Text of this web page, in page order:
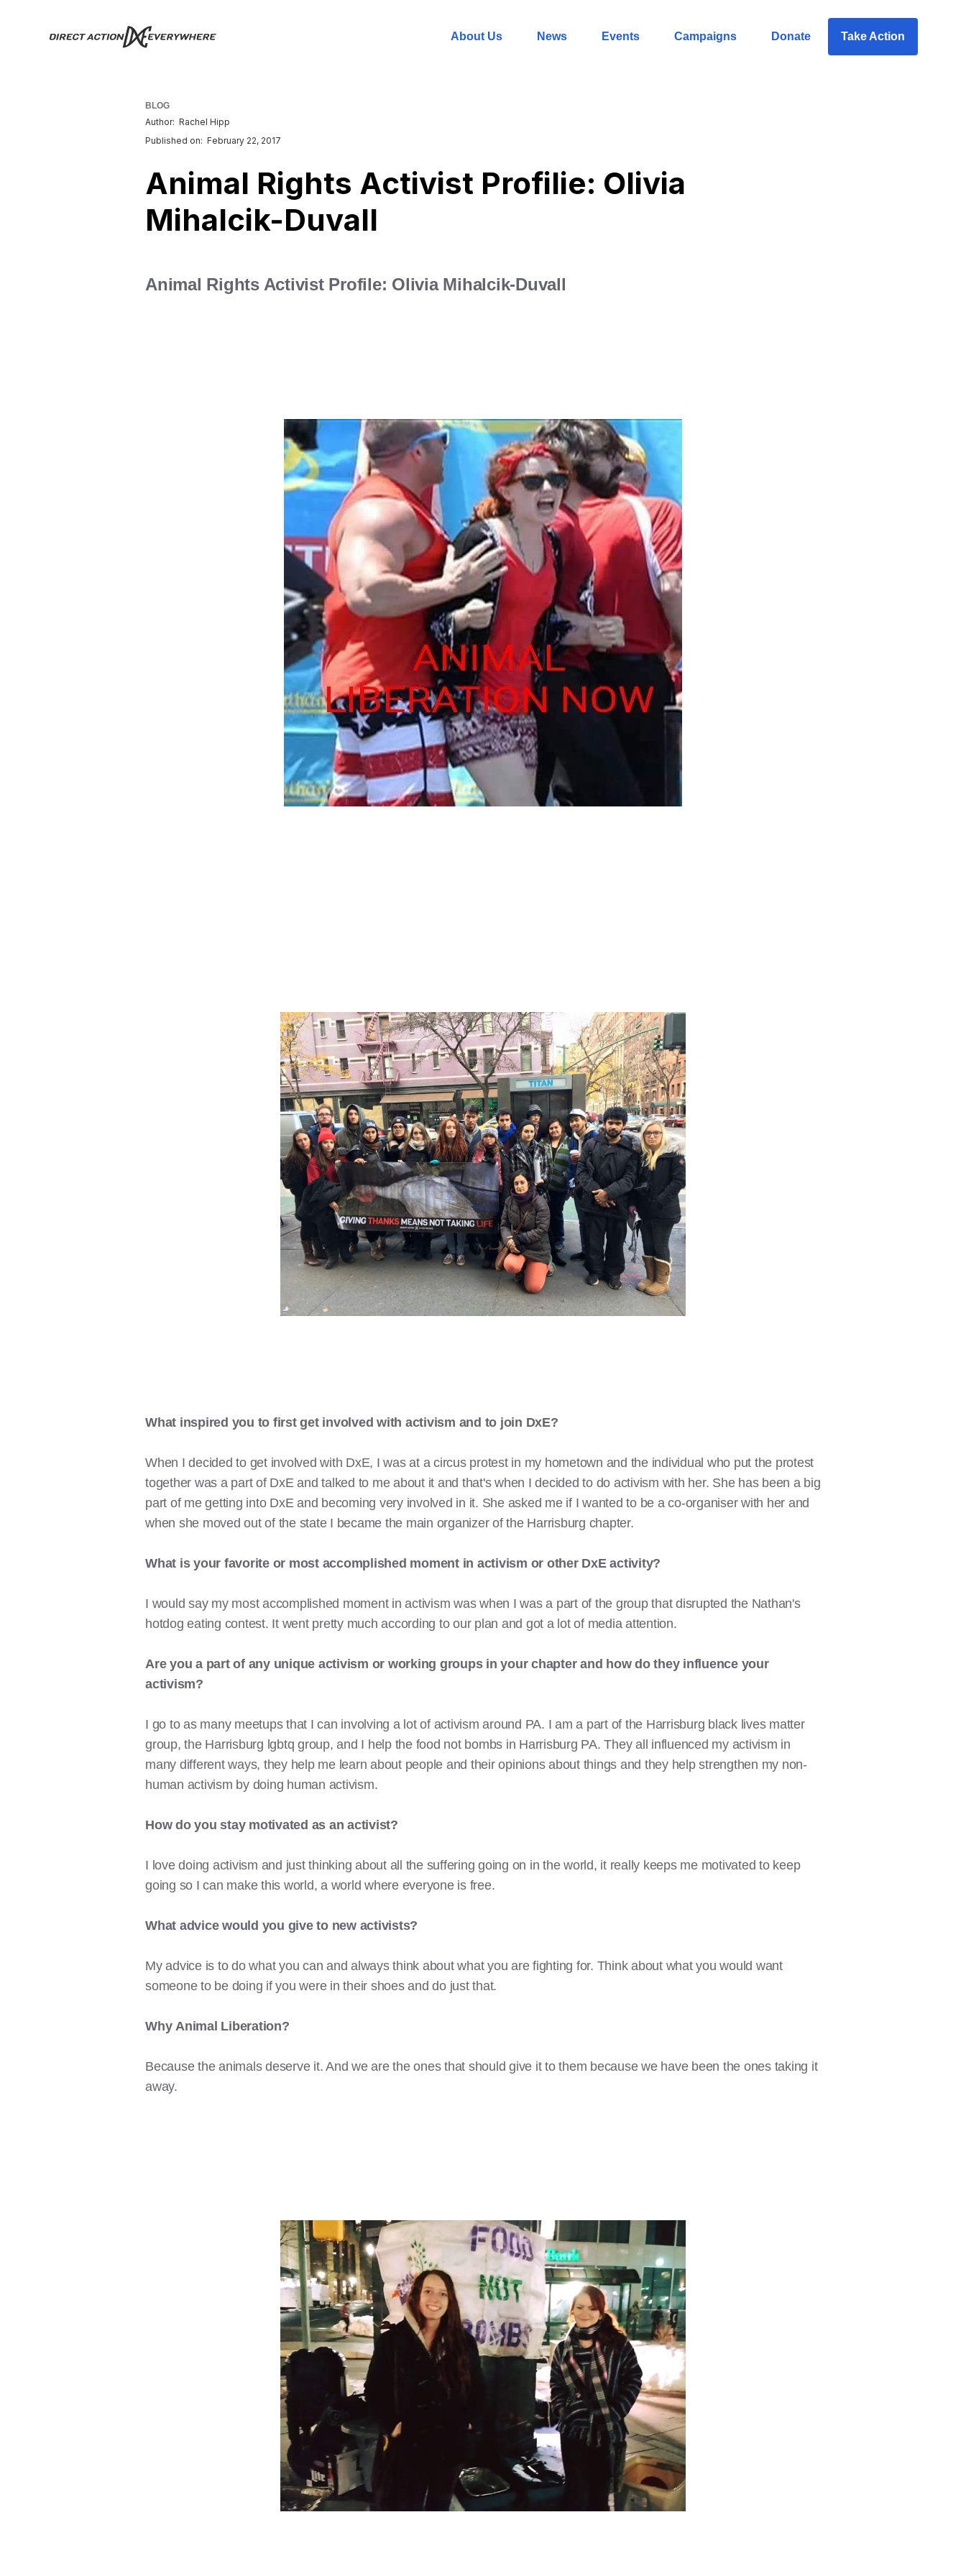
About Us News Events Campaigns Donate Take Action
BLOG
Author: Rachel Hipp
Published on: February 22, 2017
Animal Rights Activist Profilie: Olivia
Mihalcik-Duvall
Animal Rights Activist Profile: Olivia Mihalcik-Duvall
What inspired you to first get involved with activism and to join DxE?
When I decided to get involved with DxE, I was at a circus protest in my hometown and the individual who put the protest
together was a part of DxE and talked to me about it and that's when I decided to do activism with her. She has been a big
part of me getting into DxE and becoming very involved in it. She asked me if I wanted to be a co-organiser with her and
when she moved out of the state I became the main organizer of the Harrisburg chapter.
What is your favorite or most accomplished moment in activism or other DxE activity?
I would say my most accomplished moment in activism was when I was a part of the group that disrupted the Nathan's
hotdog eating contest. It went pretty much according to our plan and got a lot of media attention.
Are you a part of any unique activism or working groups in your chapter and how do they influence your
activism?
I go to as many meetups that I can involving a lot of activism around PA. I am a part of the Harrisburg black lives matter
group, the Harrisburg lgbtq group, and I help the food not bombs in Harrisburg PA. They all influenced my activism in
many different ways, they help me learn about people and their opinions about things and they help strengthen my non-
human activism by doing human activism.
How do you stay motivated as an activist?
I love doing activism and just thinking about all the suffering going on in the world, it really keeps me motivated to keep
going so I can make this world, a world where everyone is free.
What advice would you give to new activists?
My advice is to do what you can and always think about what you are fighting for. Think about what you would want
someone to be doing if you were in their shoes and do just that.
Why Animal Liberation?
Because the animals deserve it. And we are the ones that should give it to them because we have been the ones taking it
away.